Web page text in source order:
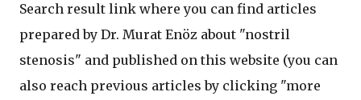
Search result link where you can find articles
prepared by Dr. Murat Enöz about "nostril
stenosis" and published on this website (you can
also reach previous articles by clicking "more